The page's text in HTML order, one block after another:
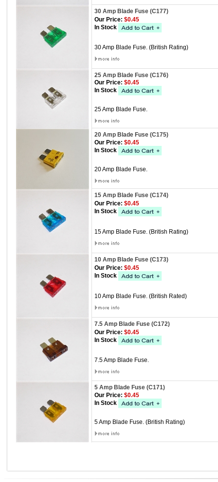
30 Amp Blade Fuse (C177)
Our Price: $0.45
In Stock
30 Amp Blade Fuse. (British Rating)
25 Amp Blade Fuse (C176)
Our Price: $0.45
In Stock
25 Amp Blade Fuse.
20 Amp Blade Fuse (C175)
Our Price: $0.45
In Stock
20 Amp Blade Fuse.
15 Amp Blade Fuse (C174)
Our Price: $0.45
In Stock
15 Amp Blade Fuse. (British Rating)
10 Amp Blade Fuse (C173)
Our Price: $0.45
In Stock
10 Amp Blade Fuse. (British Rated)
7.5 Amp Blade Fuse (C172)
Our Price: $0.45
In Stock
7.5 Amp Blade Fuse.
5 Amp Blade Fuse (C171)
Our Price: $0.45
In Stock
5 Amp Blade Fuse. (British Rating)